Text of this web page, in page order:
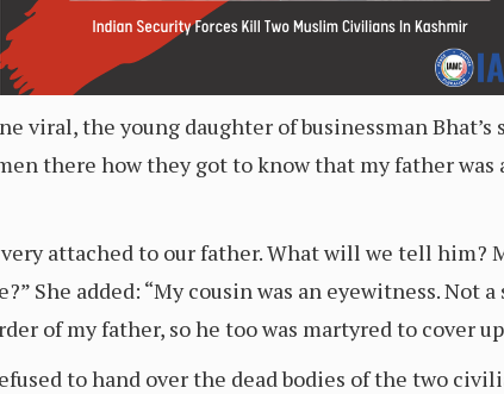
viral, the young daughter of businessman Bhat’s
there how they got to know that my father
very attached to our father. What will we tell him?
She added: “My cousin was an eyewitness.
of my father, so he too was martyred to cover
to hand over the dead bodies of the two